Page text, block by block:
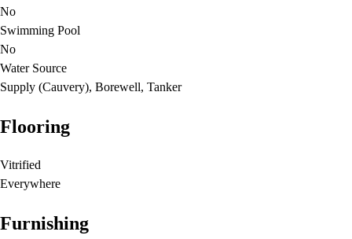
No
Swimming Pool
No
Water Source
Supply (Cauvery), Borewell, Tanker
Flooring
Vitrified
Everywhere
Furnishing